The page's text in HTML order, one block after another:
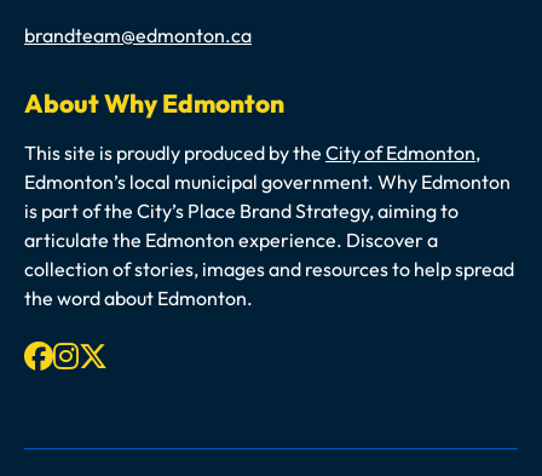
Email
brandteam@edmonton.ca
About Why Edmonton
This site is proudly produced by the City of Edmonton,
Edmonton’s local municipal government. Why Edmonton
is part of the City’s Place Brand Strategy, aiming to
articulate the Edmonton experience. Discover a
collection of stories, images and resources to help spread
the word about Edmonton.
Facebook
Instagram